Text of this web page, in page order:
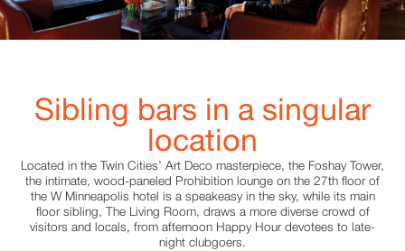
Sibling bars in a singular
location
Located in the Twin Cities’ Art Deco masterpiece, the Foshay Tower,
the intimate, wood-paneled Prohibition lounge on the 27th floor of
the W Minneapolis hotel is a speakeasy in the sky, while its main
floor sibling, The Living Room, draws a more diverse crowd of
visitors and locals, from afternoon Happy Hour devotees to late-
night clubgoers.